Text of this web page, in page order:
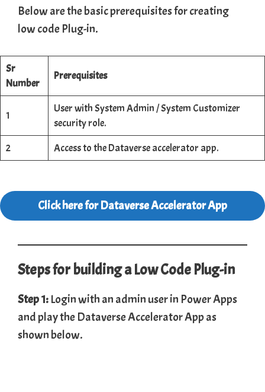
Below are the basic prerequisites for creating
low code Plug-in.
Sr
Number
Prerequisites
1
User with System Admin / System Customizer
security role.
2
Access to the Dataverse accelerator app.
Click here for Dataverse Accelerator App
Steps for building a Low Code Plug-in
Step 1: Login with an admin user in Power Apps
and play the Dataverse Accelerator App as
shown below.